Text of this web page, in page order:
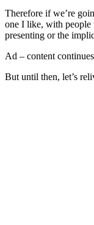
Therefore if we’re
one I like, with people
presenting or the
Ad – content
But until then, let’s